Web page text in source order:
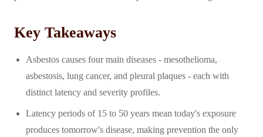
Key Takeaways
Asbestos causes four main diseases - mesothelioma,
asbestosis, lung cancer, and pleural plaques - each with
distinct latency and severity profiles.
Latency periods of 15 to 50 years mean today's exposure
produces tomorrow's disease, making prevention the only